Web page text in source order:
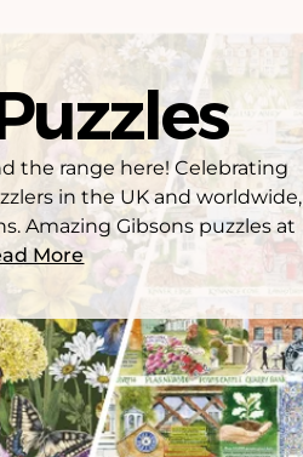
the range here! Celebrating
in the UK and worldwide,
Amazing Gibsons puzzles at
More